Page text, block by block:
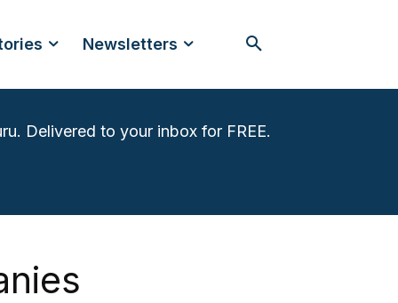
Newsletters
Delivered to your inbox for FREE.